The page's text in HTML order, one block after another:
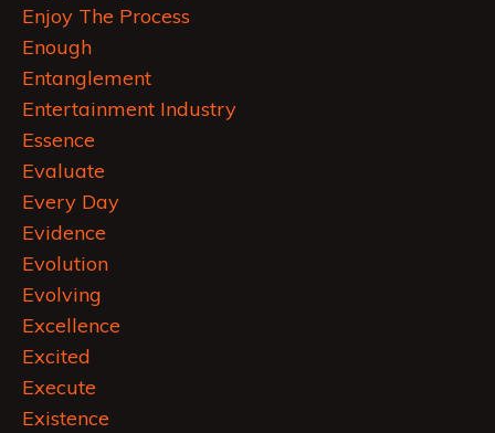
Enjoy The Process
Enough
Entanglement
Entertainment Industry
Essence
Evaluate
Every Day
Evidence
Evolution
Evolving
Excellence
Excited
Execute
Existence